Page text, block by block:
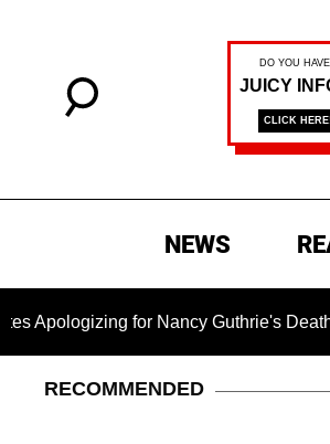
NEWS
for Nancy Guthrie's Death Released
RECOMMENDED